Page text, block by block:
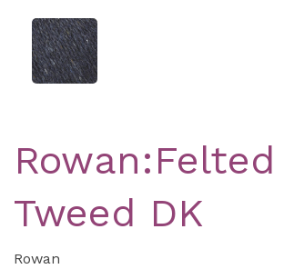
Rowan:Felted
Tweed DK
Rowan